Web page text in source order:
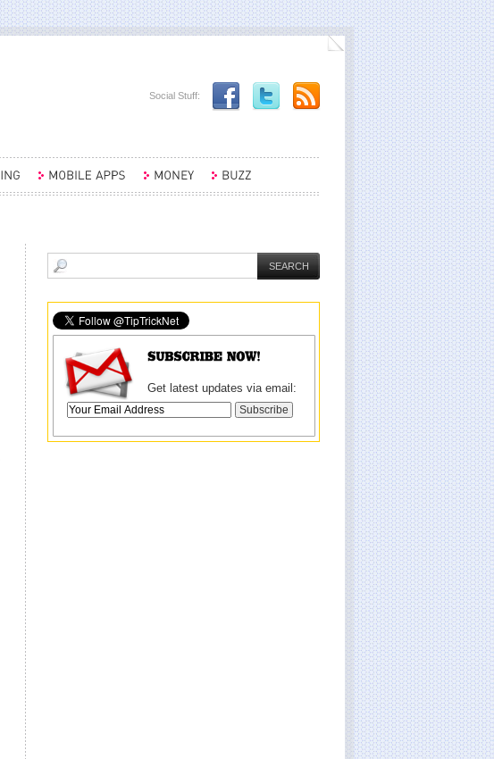
Social Stuff:
Get latest updates via email: